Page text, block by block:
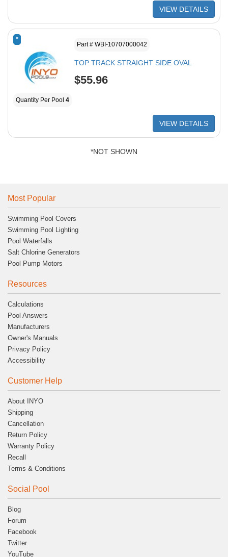
VIEW DETAILS
*
Part # WBI-10707000042
TOP TRACK STRAIGHT SIDE OVAL
$55.96
Quantity Per Pool 4
VIEW DETAILS
*NOT SHOWN
Most Popular
Swimming Pool Covers
Swimming Pool Lighting
Pool Waterfalls
Salt Chlorine Generators
Pool Pump Motors
Resources
Calculations
Pool Answers
Manufacturers
Owner's Manuals
Privacy Policy
Accessibility
Customer Help
About INYO
Shipping
Cancellation
Return Policy
Warranty Policy
Recall
Terms & Conditions
Social Pool
Blog
Forum
Facebook
Twitter
YouTube